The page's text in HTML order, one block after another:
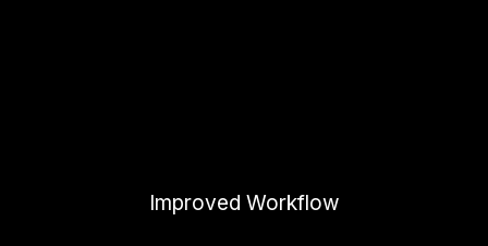
Improved Workflow